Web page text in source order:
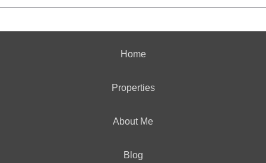
Home
Properties
About Me
Blog